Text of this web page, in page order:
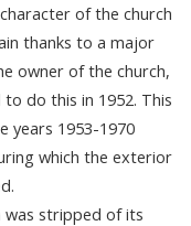
of the church
thanks to a major
owner of the church,
do this in 1952. This
years 1953-1970
which the exterior
was stripped of its